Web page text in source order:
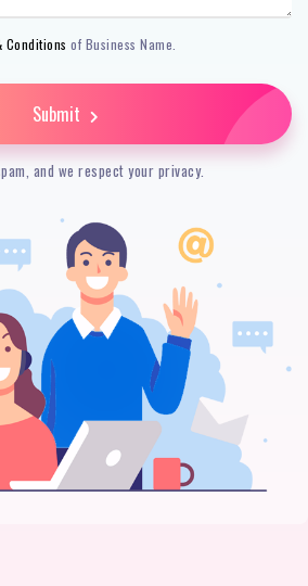
Conditions of Business Name.
Submit
and we respect your privacy.